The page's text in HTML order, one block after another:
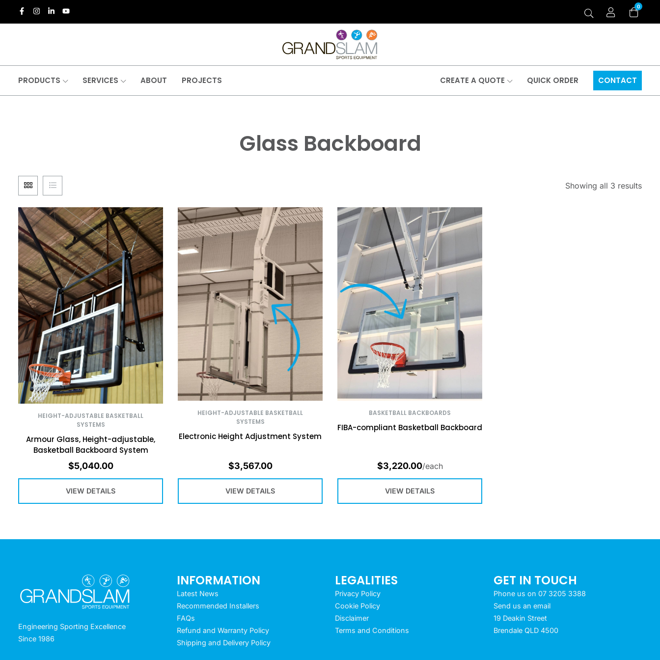
0
PRODUCTS SERVICES ABOUT PROJECTS CREATE A QUOTE QUICK ORDER CONTACT
Glass Backboard
Showing all 3 results
HEIGHT-ADJUSTABLE BASKETBALL
SYSTEMS
Armour Glass, Height-adjustable,
Basketball Backboard System
$5,040.00
VIEW DETAILS
HEIGHT-ADJUSTABLE BASKETBALL
SYSTEMS
Electronic Height Adjustment System
$3,567.00
VIEW DETAILS
BASKETBALL BACKBOARDS
FIBA-compliant Basketball Backboard
$3,220.00/each
VIEW DETAILS
Engineering Sporting Excellence
Since 1986
INFORMATION
Latest News
Recommended Installers
FAQs
Refund and Warranty Policy
Shipping and Delivery Policy
LEGALITIES
Privacy Policy
Cookie Policy
Disclaimer
Terms and Conditions
GET IN TOUCH
Phone us on 07 3205 3388
Send us an email
19 Deakin Street
Brendale QLD 4500